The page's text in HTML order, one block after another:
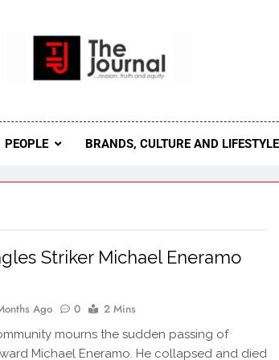
Become The Most Reliable, First-Choice
Journal Nigeria Is A Serious
PEOPLE BRANDS, CULTURE AND LIFESTYLE
Striker Michael Eneramo
Ago 0 2 Mins
mourns the sudden passing of
Michael Eneramo. He collapsed and died